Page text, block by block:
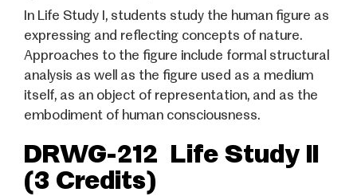
In Life Study I, students study the human figure as
expressing and reflecting concepts of nature.
Approaches to the figure include formal structural
analysis as well as the figure used as a medium
itself, as an object of representation, and as the
embodiment of human consciousness.
DRWG-212 Life Study II
(3 Credits)